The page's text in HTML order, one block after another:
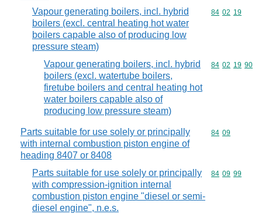
Vapour generating boilers, incl. hybrid
boilers (excl. central heating hot water
boilers capable also of producing low
pressure steam)
Commodity
84 02 19
Vapour generating boilers, incl. hybrid
boilers (excl. watertube boilers,
firetube boilers and central heating hot
water boilers capable also of
producing low pressure steam)
Commodity
84 02 19 90
Parts suitable for use solely or principally
with internal combustion piston engine of
heading 8407 or 8408
Commodity
84 09
Parts suitable for use solely or principally
with compression-ignition internal
combustion piston engine "diesel or semi-
diesel engine", n.e.s.
Commodity
84 09 99